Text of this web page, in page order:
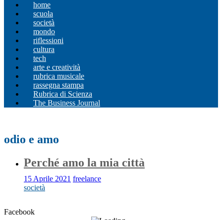
home
scuola
società
mondo
riflessioni
cultura
tech
arte e creatività
rubrica musicale
rassegna stampa
Rubrica di Scienza
The Business Journal
odio e amo
Perché amo la mia città
15 Aprile 2021 freelance
società
Facebook